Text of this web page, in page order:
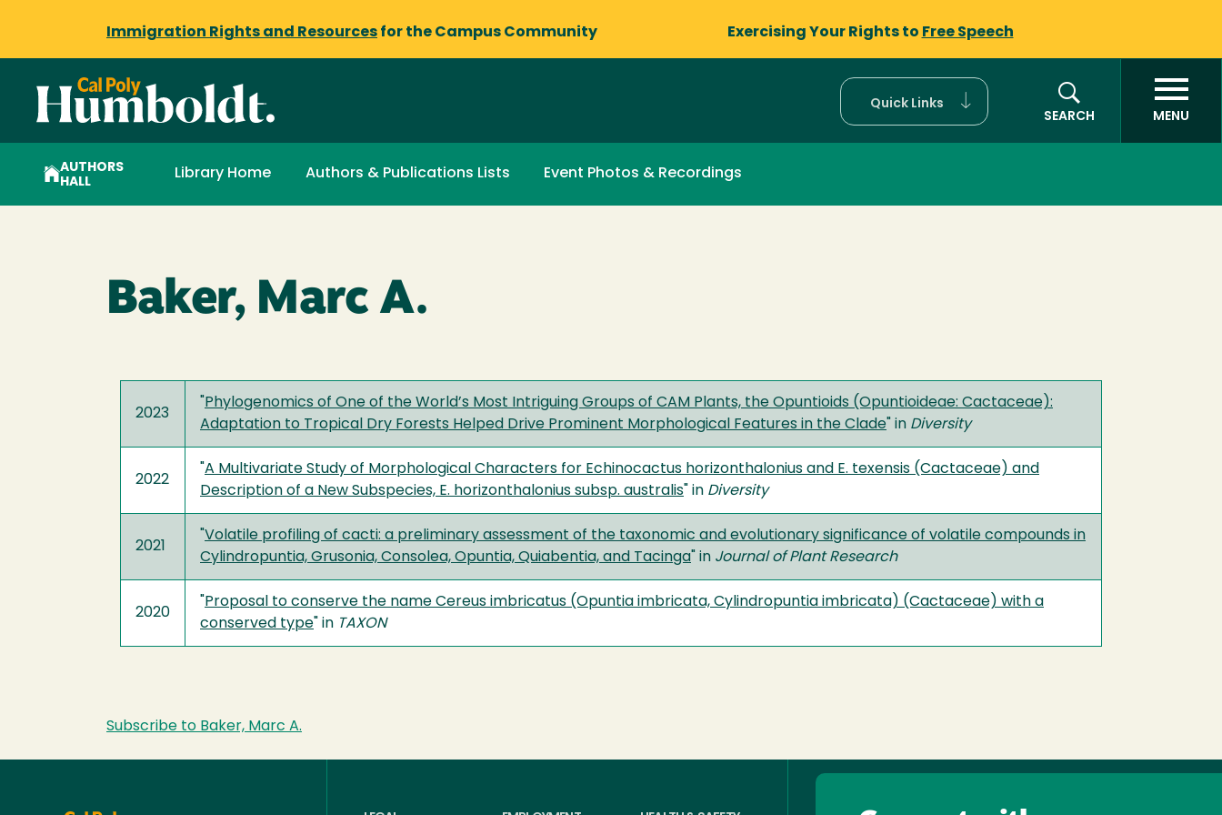
Immigration Rights and Resources for the Campus Community Exercising Your Rights to Free Speech
Quick Links
SEARCH
MENU
AUTHORS
HALL
Library Home Authors & Publications Lists Event Photos & Recordings
Baker, Marc A.
2023
Phylogenomics of One of the World’s Most Intriguing Groups of CAM Plants, the Opuntioids (Opuntioideae: Cactaceae):
Adaptation to Tropical Dry Forests Helped Drive Prominent Morphological Features in the Clade " in Diversity
2022
A Multivariate Study of Morphological Characters for Echinocactus horizonthalonius and E. texensis (Cactaceae) and
Description of a New Subspecies, E. horizonthalonius subsp. australis " in Diversity
2021
Volatile profiling of cacti: a preliminary assessment of the taxonomic and evolutionary significance of volatile compounds in
Cylindropuntia, Grusonia, Consolea, Opuntia, Quiabentia, and Tacinga " in Journal of Plant Research
2020
Proposal to conserve the name Cereus imbricatus (Opuntia imbricata, Cylindropuntia imbricata) (Cactaceae) with a
conserved type " in TAXON
Subscribe to Baker, Marc A.